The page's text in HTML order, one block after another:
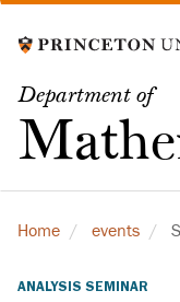
to
content
Department of
Home events
ANALYSIS SEMINAR